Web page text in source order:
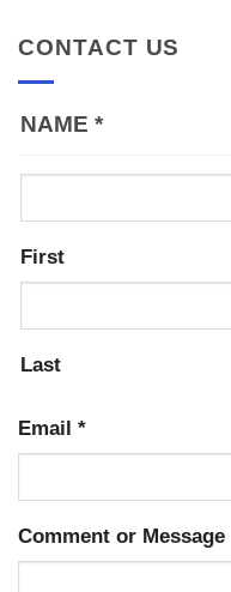
CONTACT US
NAME *
First
Last
Email *
Comment or Message